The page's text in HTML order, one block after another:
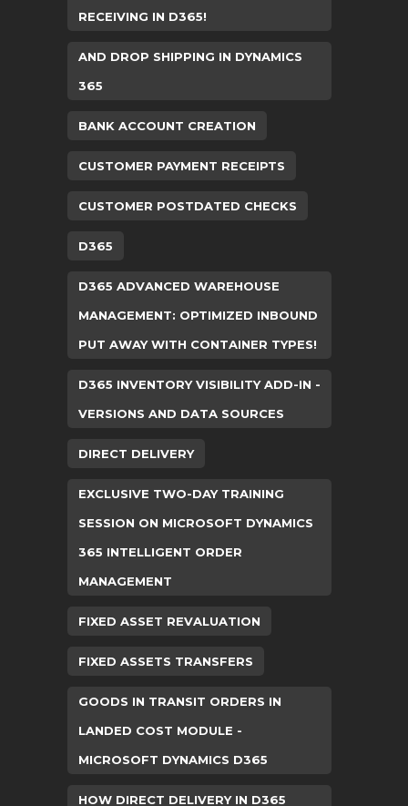
RECEIVING IN D365!
AND DROP SHIPPING IN DYNAMICS
365
BANK ACCOUNT CREATION
CUSTOMER PAYMENT RECEIPTS
CUSTOMER POSTDATED CHECKS
D365
D365 ADVANCED WAREHOUSE
MANAGEMENT: OPTIMIZED INBOUND
PUT AWAY WITH CONTAINER TYPES!
D365 INVENTORY VISIBILITY ADD-IN -
VERSIONS AND DATA SOURCES
DIRECT DELIVERY
EXCLUSIVE TWO-DAY TRAINING
SESSION ON MICROSOFT DYNAMICS
365 INTELLIGENT ORDER
MANAGEMENT
FIXED ASSET REVALUATION
FIXED ASSETS TRANSFERS
GOODS IN TRANSIT ORDERS IN
LANDED COST MODULE -
MICROSOFT DYNAMICS D365
HOW DIRECT DELIVERY IN D365